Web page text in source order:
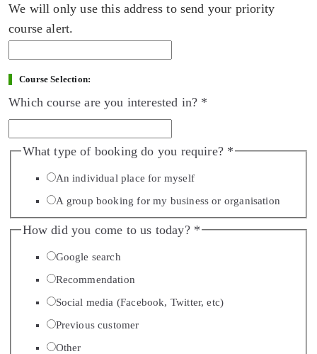
We will only use this address to send your priority
course alert.
Course Selection:
Which course are you interested in? *
What type of booking do you require? *
An individual place for myself
A group booking for my business or organisation
How did you come to us today? *
Google search
Recommendation
Social media (Facebook, Twitter, etc)
Previous customer
Other